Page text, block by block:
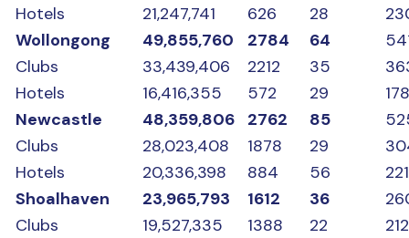
Hotels
21,247,741 626 28
Wollongong
49,855,760 2784 64
Clubs
33,439,406 2212 35
Hotels
16,416,355 572 29
Newcastle
48,359,806 2762 85
Clubs
28,023,408 1878 29
Hotels
20,336,398 884 56
Shoalhaven
23,965,793 1612 36
Clubs
19,527,335 1388 22